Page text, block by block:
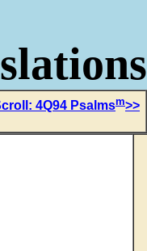
4Q94 Psalmsm>>